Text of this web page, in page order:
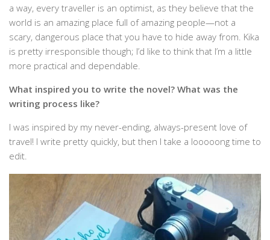
a way, every traveller is an optimist, as they believe that the
world is an amazing place full of amazing people—not a
scary, dangerous place that you have to hide away from. Kika
is pretty irresponsible though; I’d like to think that I’m a little
more practical and dependable.
What inspired you to write the novel? What was the
writing process like?
I was inspired by my never-ending, always-present love of
travel! I write pretty quickly, but then I take a looooong time to
edit.